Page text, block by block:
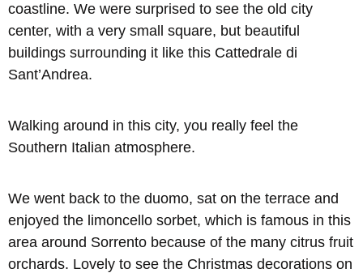
coastline. We were surprised to see the old city
center, with a very small square, but beautiful
buildings surrounding it like this Cattedrale di
Sant’Andrea.
Walking around in this city, you really feel the
Southern Italian atmosphere.
We went back to the duomo, sat on the terrace and
enjoyed the limoncello sorbet, which is famous in this
area around Sorrento because of the many citrus fruit
orchards. Lovely to see the Christmas decorations on